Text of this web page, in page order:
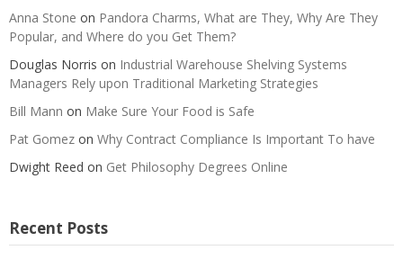
Anna Stone on Pandora Charms, What are They, Why Are They
Popular, and Where do you Get Them?
Douglas Norris on Industrial Warehouse Shelving Systems
Managers Rely upon Traditional Marketing Strategies
Bill Mann on Make Sure Your Food is Safe
Pat Gomez on Why Contract Compliance Is Important To have
Dwight Reed on Get Philosophy Degrees Online
Recent Posts